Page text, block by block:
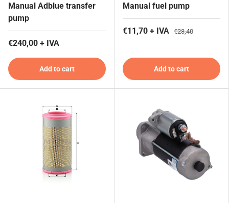
Manual Adblue transfer
pump
€240,00 + IVA
Add to cart
Manual fuel pump
€11,70 + IVA €23,40
Add to cart